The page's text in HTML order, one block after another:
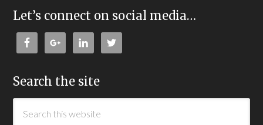
Let’s connect on social media…
Search the site